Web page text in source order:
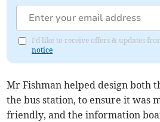
I'd like to receive offers & updates
notice
Mr Fishman helped design both
the bus station, to ensure it was
friendly, and the information